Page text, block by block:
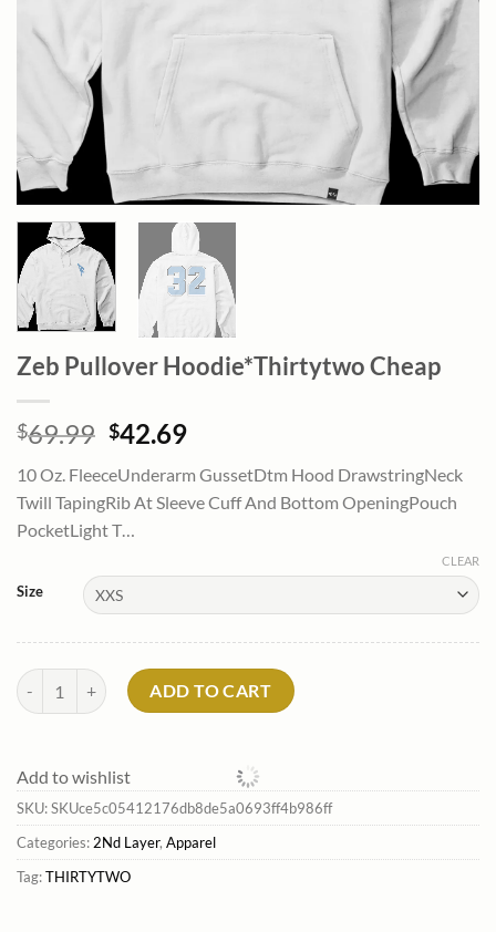
Zeb Pullover Hoodie*Thirtytwo Cheap
$69.99 Original
was:
$69.99.
$42.69Current
is:
$42.69.
10 Oz. FleeceUnderarm GussetDtm Hood DrawstringNeck
Twill TapingRib At Sleeve Cuff And Bottom OpeningPouch
PocketLight T…
Size
CLEAR
Zeb Pullover Hoodie*Thirtytwo Cheap quantity
ADD TO CART
Add to wishlist
SKU:SKUce5c05412176db8de5a0693ff4b986ff
Categories:2Nd Layer, Apparel
Tag:THIRTYTWO